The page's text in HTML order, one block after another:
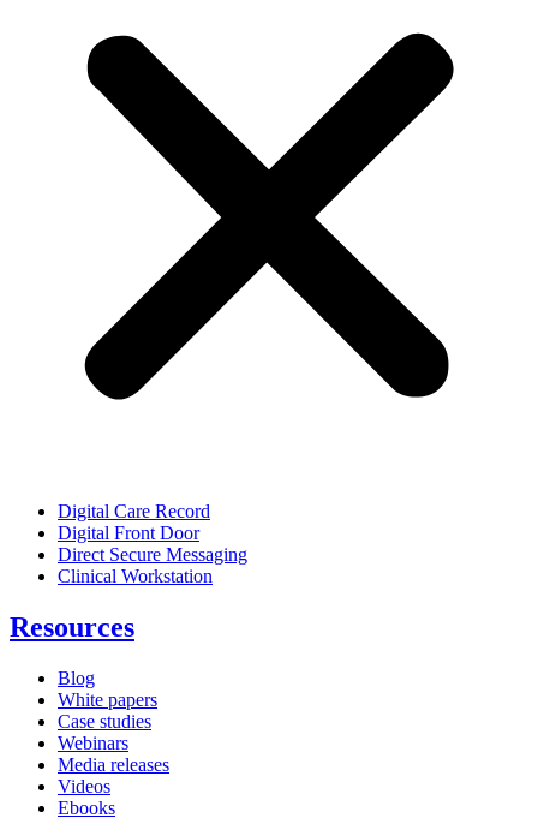
Digital Care Record
Digital Front Door
Direct Secure Messaging
Clinical Workstation
Resources
Blog
White papers
Case studies
Webinars
Media releases
Videos
Ebooks